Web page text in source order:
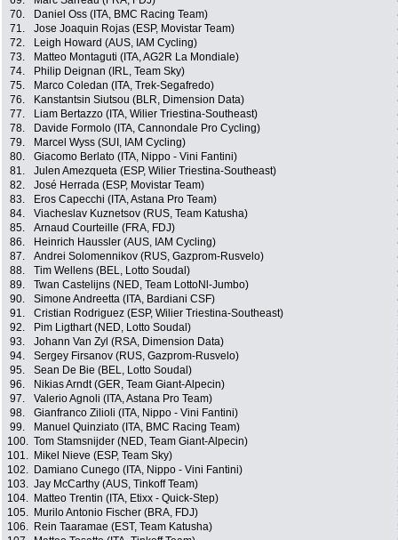
70.
Daniel Oss (ITA, BMC Racing Team)
71.
Jose Joaquin Rojas (ESP, Movistar Team)
72.
Leigh Howard (AUS, IAM Cycling)
73.
Matteo Montaguti (ITA, AG2R La Mondiale)
74.
Philip Deignan (IRL, Team Sky)
75.
Marco Coledan (ITA, Trek-Segafredo)
76.
Kanstantsin Siutsou (BLR, Dimension Data)
77.
Liam Bertazzo (ITA, Wilier Triestina-Southeast)
78.
Davide Formolo (ITA, Cannondale Pro Cycling)
79.
Marcel Wyss (SUI, IAM Cycling)
80.
Giacomo Berlato (ITA, Nippo - Vini Fantini)
81.
Julen Amezqueta (ESP, Wilier Triestina-Southeast)
82.
José Herrada (ESP, Movistar Team)
83.
Eros Capecchi (ITA, Astana Pro Team)
84.
Viacheslav Kuznetsov (RUS, Team Katusha)
85.
Arnaud Courteille (FRA, FDJ)
86.
Heinrich Haussler (AUS, IAM Cycling)
87.
Andrei Solomennikov (RUS, Gazprom-Rusvelo)
88.
Tim Wellens (BEL, Lotto Soudal)
89.
Twan Castelijns (NED, Team LottoNl-Jumbo)
90.
Simone Andreetta (ITA, Bardiani CSF)
91.
Cristian Rodriguez (ESP, Wilier Triestina-Southeast)
92.
Pim Ligthart (NED, Lotto Soudal)
93.
Johann Van Zyl (RSA, Dimension Data)
94.
Sergey Firsanov (RUS, Gazprom-Rusvelo)
95.
Sean De Bie (BEL, Lotto Soudal)
96.
Nikias Arndt (GER, Team Giant-Alpecin)
97.
Valerio Agnoli (ITA, Astana Pro Team)
98.
Gianfranco Zilioli (ITA, Nippo - Vini Fantini)
99.
Manuel Quinziato (ITA, BMC Racing Team)
100. Tom Stamsnijder (NED, Team Giant-Alpecin)
101.
Mikel Nieve (ESP, Team Sky)
102.
Damiano Cunego (ITA, Nippo - Vini Fantini)
103. Jay McCarthy (AUS, Tinkoff Team)
104.
Matteo Trentin (ITA, Etixx - Quick-Step)
105.
Murilo Antonio Fischer (BRA, FDJ)
106.
Rein Taaramae (EST, Team Katusha)